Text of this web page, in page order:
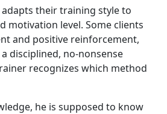
adapts their training style to
motivation level. Some clients
and positive reinforcement,
disciplined, no-nonsense
recognizes which method
he is supposed to know